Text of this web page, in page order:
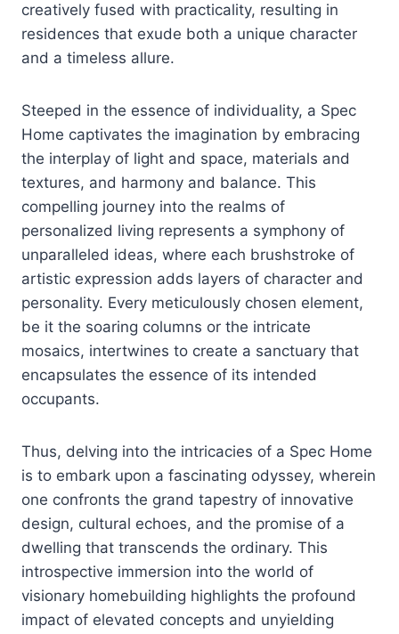
creatively fused with practicality, resulting in
residences that exude both a unique character
and a timeless allure.
Steeped in the essence of individuality, a Spec
Home captivates the imagination by embracing
the interplay of light and space, materials and
textures, and harmony and balance. This
compelling journey into the realms of
personalized living represents a symphony of
unparalleled ideas, where each brushstroke of
artistic expression adds layers of character and
personality. Every meticulously chosen element,
be it the soaring columns or the intricate
mosaics, intertwines to create a sanctuary that
encapsulates the essence of its intended
occupants.
Thus, delving into the intricacies of a Spec Home
is to embark upon a fascinating odyssey, wherein
one confronts the grand tapestry of innovative
design, cultural echoes, and the promise of a
dwelling that transcends the ordinary. This
introspective immersion into the world of
visionary homebuilding highlights the profound
impact of elevated concepts and unyielding